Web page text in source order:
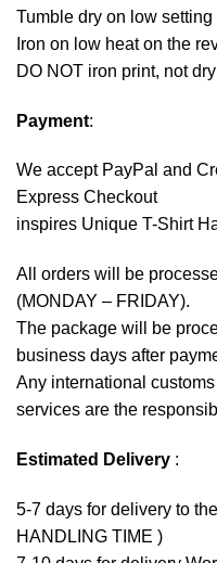
Tumble dry on low setting
Iron on low heat on the
DO NOT iron print, not
Payment:
We accept PayPal and
Express Checkout
inspires Unique T-Shirt
All orders will be
(MONDAY – FRIDAY).
The package will be
business days after
Any international
services are the
Estimated Delivery :
5-7 days for delivery to
HANDLING TIME )